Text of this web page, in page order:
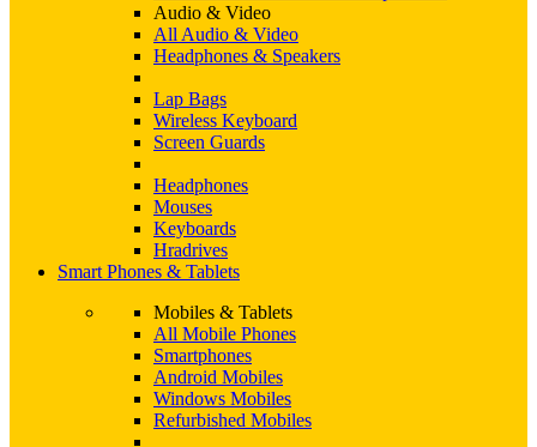
Audio & Video
All Audio & Video
Headphones & Speakers
Lap Bags
Wireless Keyboard
Screen Guards
Headphones
Mouses
Keyboards
Hradrives
Smart Phones & Tablets
Mobiles & Tablets
All Mobile Phones
Smartphones
Android Mobiles
Windows Mobiles
Refurbished Mobiles